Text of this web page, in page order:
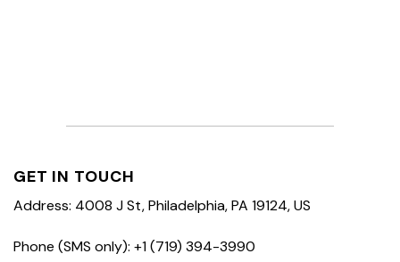
GET IN TOUCH
Address: 4008 J St, Philadelphia, PA 19124, US
Phone (SMS only): +1 (719) 394-3990